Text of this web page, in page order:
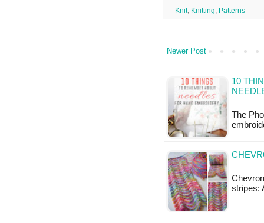
-- Knit, Knitting Patterns
Newer Post
10
The
stripes: